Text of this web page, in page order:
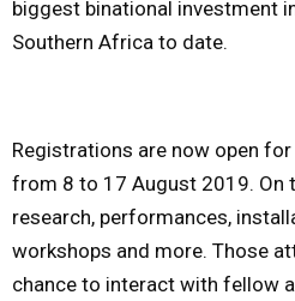
biggest binational investment
Southern Africa to date.
Registrations are now open
from 8 to 17 August 2019. On
research, performances,
workshops and more. Those
chance to interact with fellow